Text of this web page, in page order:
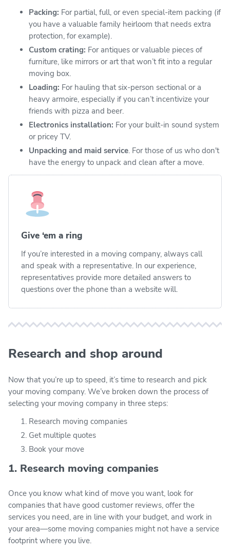
Packing: For partial, full, or even special-item packing (if
you have a valuable family heirloom that needs extra
protection, for example).
Custom crating: For antiques or valuable pieces of
furniture, like mirrors or art that won’t fit into a regular
moving box.
Loading: For hauling that six-person sectional or a
heavy armoire, especially if you can’t incentivize your
friends with pizza and beer.
Electronics installation: For your built-in sound system
or pricey TV.
Unpacking and maid service. For those of us who don't
have the energy to unpack and clean after a move.
Give ‘em a ring
If you’re interested in a moving company, always call
and speak with a representative. In our experience,
representatives provide more detailed answers to
questions over the phone than a website will.
Research and shop around
Now that you’re up to speed, it’s time to research and pick
your moving company. We’ve broken down the process of
selecting your moving company in three steps:
Research moving companies
Get multiple quotes
Book your move
1. Research moving companies
Once you know what kind of move you want, look for
companies that have good customer reviews, offer the
services you need, are in line with your budget, and work in
your area—some moving companies might not have a service
footprint where you live.